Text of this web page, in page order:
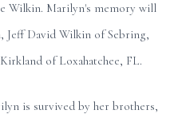
Wilkin. Marilyn's memory will
Jeff David Wilkin of Sebring,
of Loxahatchee, FL.
is survived by her brothers,